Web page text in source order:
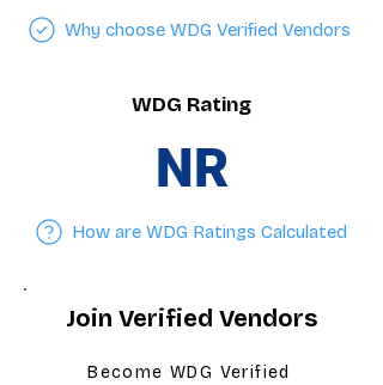
Why choose WDG Verified Vendors
WDG Rating
NR
How are WDG Ratings Calculated
Join Verified Vendors
Become WDG Verified